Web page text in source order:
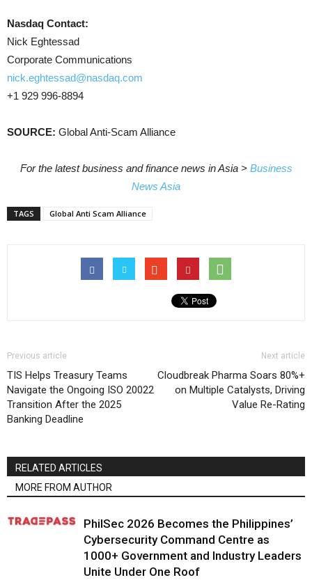
Nasdaq Contact:
Nick Eghtessad
Corporate Communications
nick.eghtessad@nasdaq.com
+1 929 996-8894
SOURCE: Global Anti-Scam Alliance
For the latest business and finance news in Asia > Business
News Asia
TAGS Global Anti Scam Alliance
Previous article
TIS Helps Treasury Teams
Navigate the Ongoing ISO 20022
Transition After the 2025
Banking Deadline
Next article
Cloudbreak Pharma Soars 80%+
on Multiple Catalysts, Driving
Value Re-Rating
RELATED ARTICLES
MORE FROM AUTHOR
PhilSec 2026 Becomes the Philippines’
Cybersecurity Command Centre as
1000+ Government and Industry Leaders
Unite Under One Roof